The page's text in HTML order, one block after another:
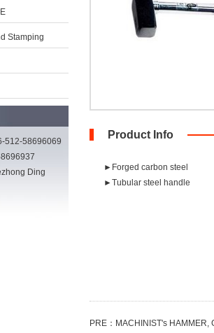
Stamping
512-58696069
Ding
Product Info
►Forged carbon steel
►Tubular steel handle
PRE： MACHINIST's HAMMER,